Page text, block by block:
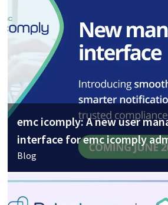
emc icomply: A new user
interface for emc icomply
Blog